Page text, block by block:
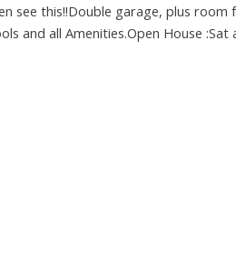
see this!!Double garage, plus
and all Amenities.Open House :Sat